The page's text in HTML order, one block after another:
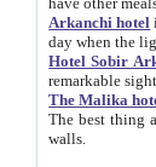
Arkanchi hotel
day when the
Hotel Sobir
The Malika
The best thing about this hotel is its location,
walls.